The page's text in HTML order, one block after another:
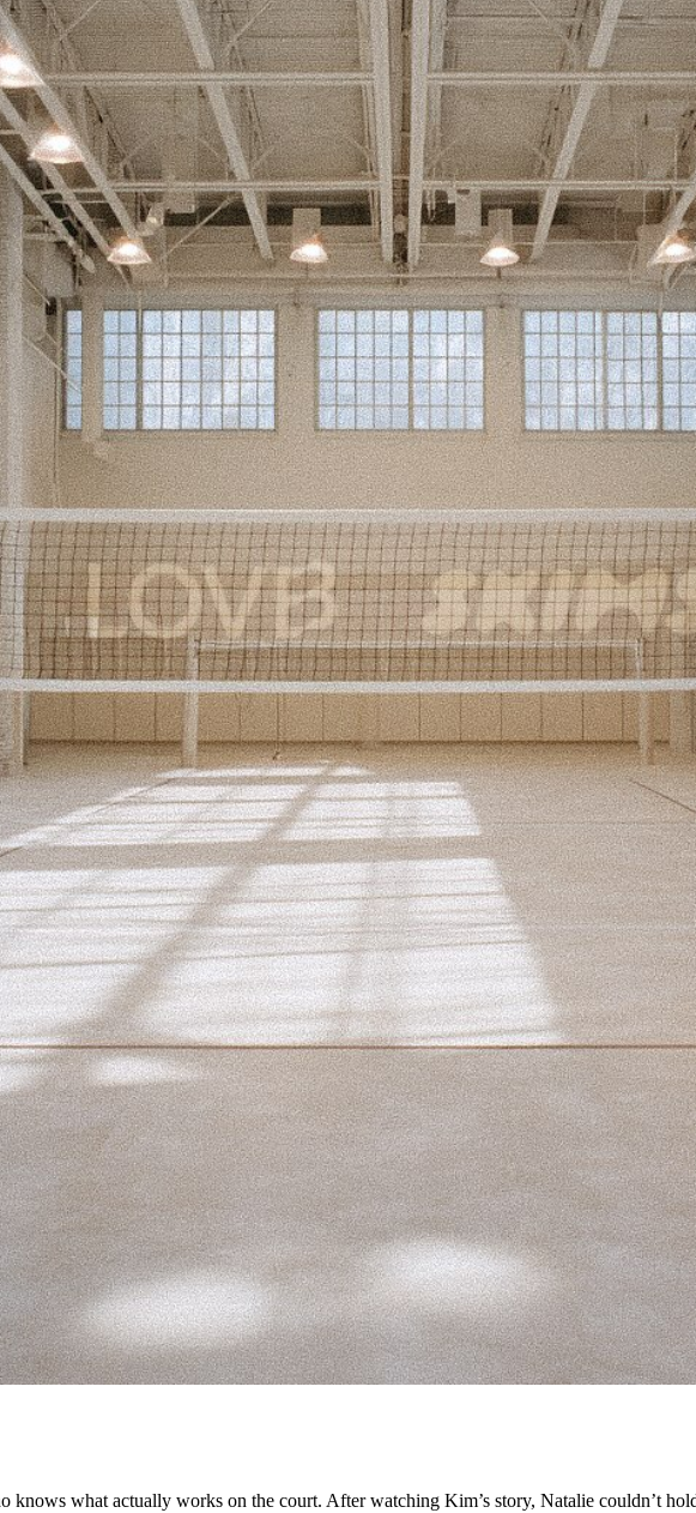
knows what actually works on the court. After watching Kim’s story, Natalie couldn’t